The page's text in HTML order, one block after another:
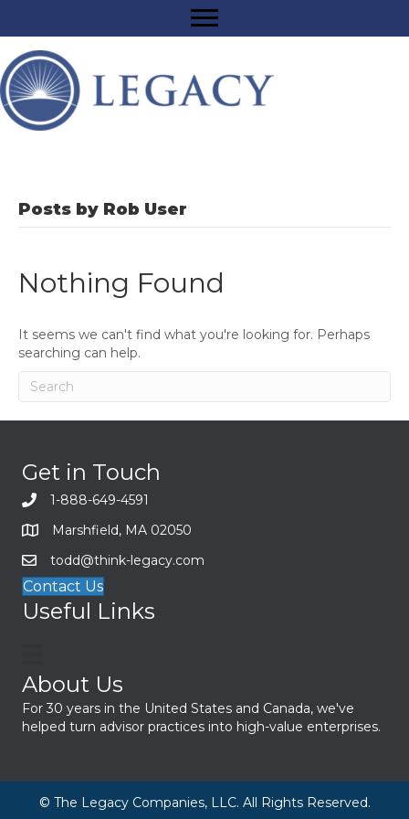
Posts by Rob User
Nothing Found
It seems we can't find what you're looking for. Perhaps
searching can help.
Get in Touch
1-888-649-4591
Marshfield, MA 02050
todd@think-legacy.com
Contact Us
Useful Links
About Us
For 30 years in the United States and Canada, we've
helped turn advisor practices into high-value enterprises.
© The Legacy Companies, LLC. All Rights Reserved.